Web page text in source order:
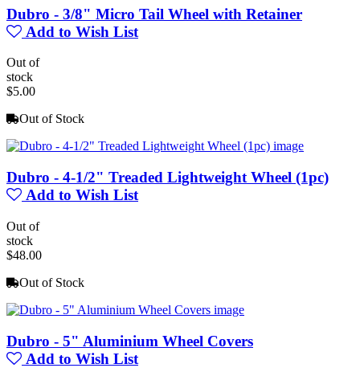
Dubro - 3/8" Micro Tail Wheel with Retainer
Add to Wish List
Out of
stock
$5.00
Out of Stock
Dubro - 4-1/2" Treaded Lightweight Wheel (1pc)
Add to Wish List
Out of
stock
$48.00
Out of Stock
Dubro - 5" Aluminium Wheel Covers
Add to Wish List